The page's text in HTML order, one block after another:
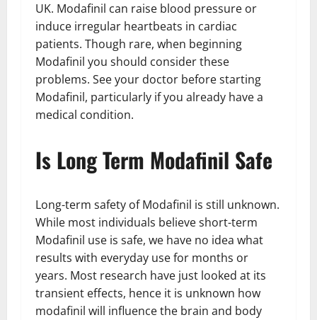
UK. Modafinil can raise blood pressure or
induce irregular heartbeats in cardiac
patients. Though rare, when beginning
Modafinil you should consider these
problems. See your doctor before starting
Modafinil, particularly if you already have a
medical condition.
Is Long Term Modafinil Safe
Long-term safety of Modafinil is still unknown.
While most individuals believe short-term
Modafinil use is safe, we have no idea what
results with everyday use for months or
years. Most research have just looked at its
transient effects, hence it is unknown how
modafinil will influence the brain and body